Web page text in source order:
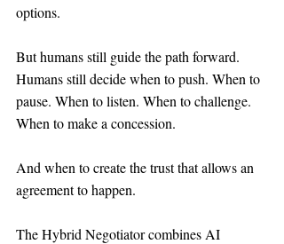
options.
But humans still guide the path forward.
Humans still decide when to push. When to
pause. When to listen. When to challenge.
When to make a concession.
And when to create the trust that allows an
agreement to happen.
The Hybrid Negotiator combines AI